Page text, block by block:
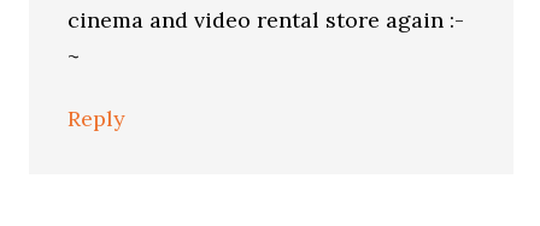
cinema and video rental store again :-
~
Reply